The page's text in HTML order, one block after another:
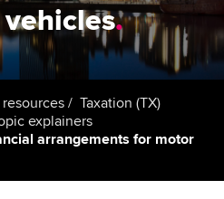
.
Taxation (TX)
explainers
arrangements for motor